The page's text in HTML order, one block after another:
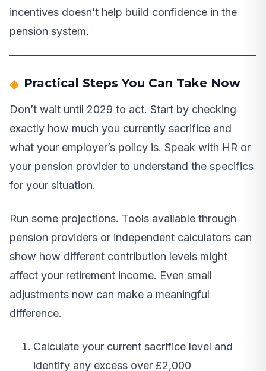
incentives doesn’t help build confidence in the
pension system.
Practical Steps You Can Take Now
Don’t wait until 2029 to act. Start by checking
exactly how much you currently sacrifice and
what your employer’s policy is. Speak with HR or
your pension provider to understand the specifics
for your situation.
Run some projections. Tools available through
pension providers or independent calculators can
show how different contribution levels might
affect your retirement income. Even small
adjustments now can make a meaningful
difference.
Calculate your current sacrifice level and
identify any excess over £2,000